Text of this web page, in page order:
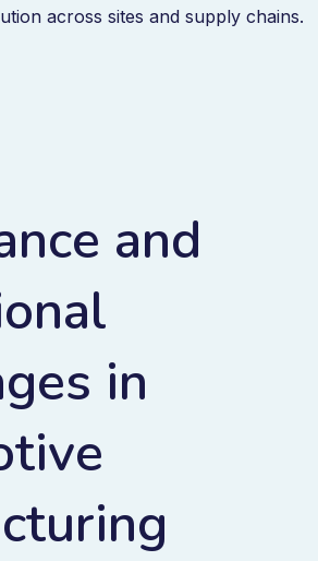
across sites and supply chains.
and
in